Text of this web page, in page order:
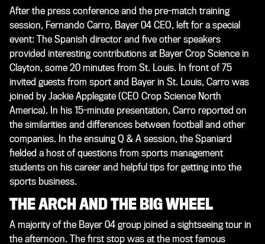
After the press conference and the pre-match training
session, Fernando Carro, Bayer 04 CEO, left for a special
event: The Spanish director and five other speakers
provided interesting contributions at Bayer Crop Science in
Clayton, some 20 minutes from St. Louis. In front of 75
invited guests from sport and Bayer in St. Louis, Carro was
joined by Jackie Applegate (CEO Crop Science North
America). In his 15-minute presentation, Carro reported on
the similarities and differences between football and other
companies. In the ensuing Q & A session, the Spaniard
fielded a host of questions from sports management
students on his career and helpful tips for getting into the
sports business.
THE ARCH AND THE BIG WHEEL
A majority of the Bayer 04 group joined a sightseeing tour in
the afternoon. The first stop was at the most famous